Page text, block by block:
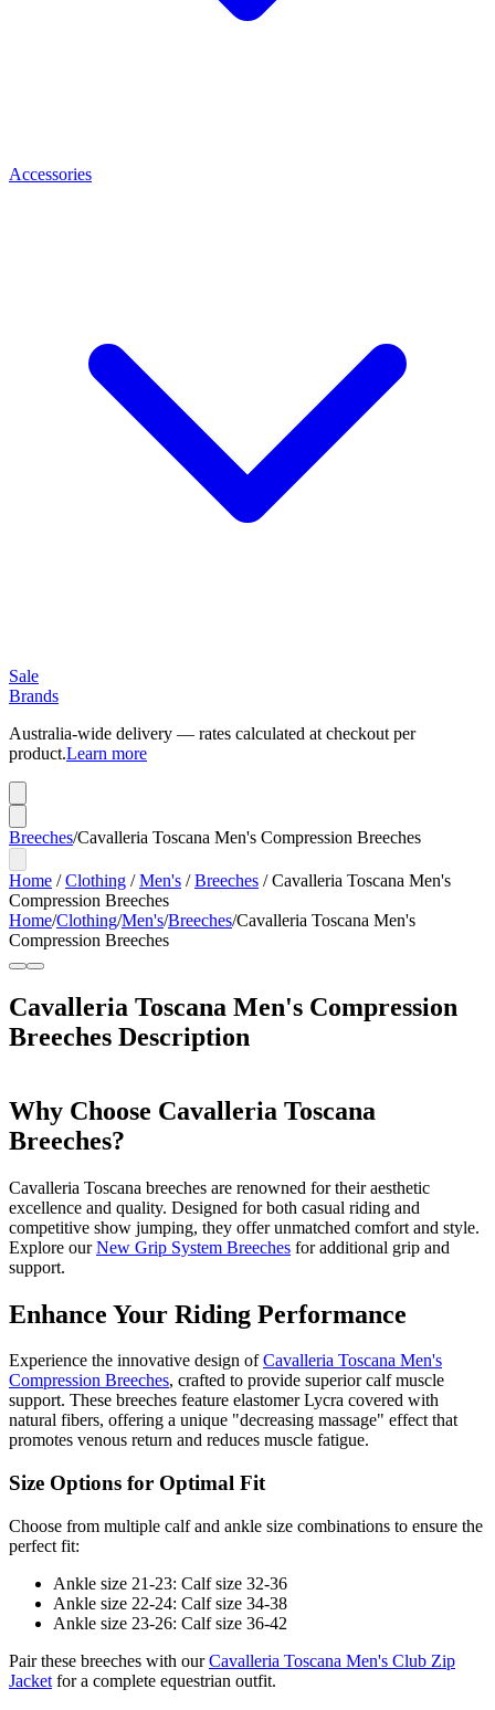
Accessories
Sale
Brands
Australia-wide delivery — rates calculated at checkout per
product.Learn more
Breeches/Cavalleria Toscana Men's Compression Breeches
Home /Clothing /Men's /Breeches /Cavalleria Toscana Men's
Compression Breeches
Home/Clothing/Men's/Breeches/Cavalleria Toscana Men's
Compression Breeches
Cavalleria Toscana Men's Compression
Breeches Description
Why Choose Cavalleria Toscana
Breeches?
Cavalleria Toscana breeches are renowned for their aesthetic
excellence and quality. Designed for both casual riding and
competitive show jumping, they offer unmatched comfort and style.
Explore ourNew Grip System Breeches for additional grip and
support.
Enhance Your Riding Performance
Experience the innovative design ofCavalleria Toscana Men's
Compression Breeches, crafted to provide superior calf muscle
support. These breeches feature elastomer Lycra covered with
natural fibers, offering a unique "decreasing massage" effect that
promotes venous return and reduces muscle fatigue.
Size Options for Optimal Fit
Choose from multiple calf and ankle size combinations to ensure the
perfect fit:
Ankle size 21-23: Calf size 32-36
Ankle size 22-24: Calf size 34-38
Ankle size 23-26: Calf size 36-42
Pair these breeches with ourCavalleria Toscana Men's Club Zip
Jacket for a complete equestrian outfit.